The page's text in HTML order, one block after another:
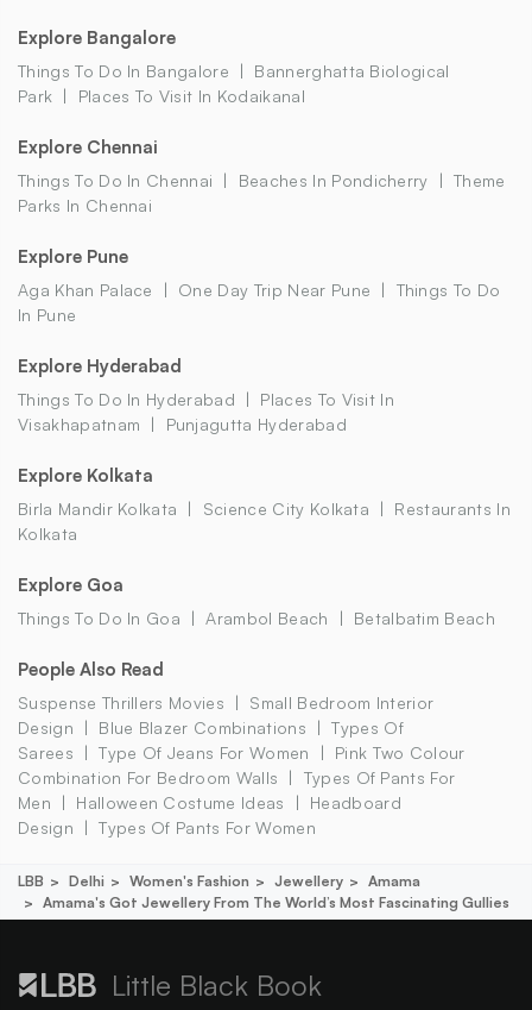
Explore Bangalore
Things To Do In Bangalore
Bannerghatta Biological
Park
Places To Visit In Kodaikanal
Explore Chennai
Things To Do In Chennai Beaches In Pondicherry
Theme
Parks In Chennai
Explore Pune
Aga Khan Palace One Day Trip Near Pune
Things To Do
In Pune
Explore Hyderabad
Things To Do In Hyderabad
Places To Visit In
Visakhapatnam
Punjagutta Hyderabad
Explore Kolkata
Birla Mandir Kolkata Science City Kolkata
Restaurants In
Kolkata
Explore Goa
Things To Do In Goa Arambol Beach Betalbatim Beach
People Also Read
Suspense Thrillers Movies
Small Bedroom Interior
Design
Blue Blazer Combinations
Types Of
Sarees
Type Of Jeans For Women
Pink Two Colour
Combination For Bedroom Walls
Types Of Pants For
Men
Halloween Costume Ideas
Headboard
Design
Types Of Pants For Women
LBB Delhi Women's Fashion Jewellery
Amama
Amama's Got Jewellery From The World’s Most Fascinating Gullies
Little Black Book